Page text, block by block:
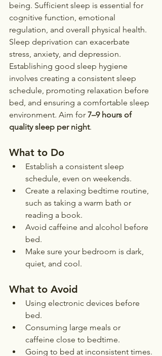
being. Sufficient sleep is essential for
cognitive function, emotional
regulation, and overall physical health.
Sleep deprivation can exacerbate
stress, anxiety, and depression.
Establishing good sleep hygiene
involves creating a consistent sleep
schedule, promoting relaxation before
bed, and ensuring a comfortable sleep
environment. Aim for 7–9 hours of
quality sleep per night.
What to Do
Establish a consistent sleep
schedule, even on weekends.
Create a relaxing bedtime routine,
such as taking a warm bath or
reading a book.
Avoid caffeine and alcohol before
bed.
Make sure your bedroom is dark,
quiet, and cool.
What to Avoid
Using electronic devices before
bed.
Consuming large meals or
caffeine close to bedtime.
Going to bed at inconsistent times.